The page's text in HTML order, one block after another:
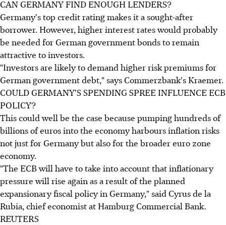
CAN GERMANY FIND ENOUGH LENDERS?
Germany's top credit rating makes it a sought-after
borrower. However, higher interest rates would probably
be needed for German government bonds to remain
attractive to investors.
"Investors are likely to demand higher risk premiums for
German government debt," says Commerzbank's Kraemer.
COULD GERMANY'S SPENDING SPREE INFLUENCE ECB
POLICY?
This could well be the case because pumping hundreds of
billions of euros into the economy harbours inflation risks
not just for Germany but also for the broader euro zone
economy.
"The ECB will have to take into account that inflationary
pressure will rise again as a result of the planned
expansionary fiscal policy in Germany," said Cyrus de la
Rubia, chief economist at Hamburg Commercial Bank.
REUTERS